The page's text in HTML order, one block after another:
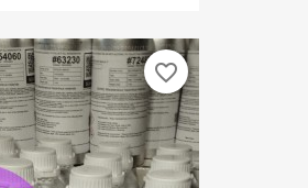
favorite_border